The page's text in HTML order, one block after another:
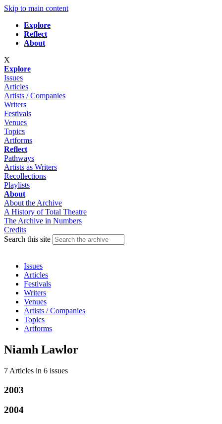
Skip to main content
Explore
Reflect
About
X
Explore
Issues
Articles
Artists / Companies
Writers
Festivals
Venues
Topics
Artforms
Reflect
Pathways
Artists as Writers
Recollections
Playlists
About
About the Archive
A History of Total Theatre
The Archive in Numbers
Credits
Search this site
Issues
Articles
Festivals
Writers
Venues
Artists / Companies
Topics
Artforms
Niamh Lawlor
7 Articles in 6 issues
2003
2004